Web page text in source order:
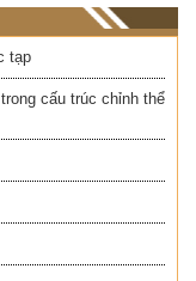
tạp
cấu trúc chỉnh thể